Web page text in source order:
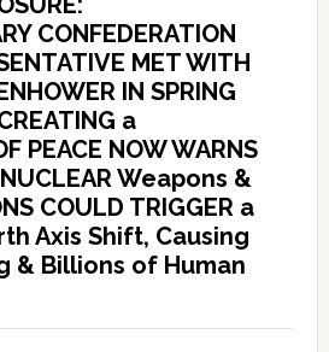
CONFEDERATION
MET WITH
IN SPRING
a
PEACE NOW WARNS
NUCLEAR Weapons &
COULD TRIGGER a
Axis Shift, Causing
& Billions of Human